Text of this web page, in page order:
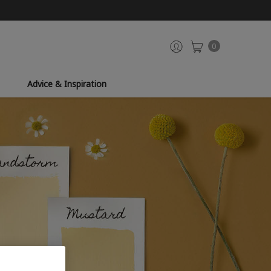
0
Advice & Inspiration